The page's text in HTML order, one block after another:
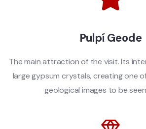
Pulpí Geode
The main attraction of the visit. Its
large gypsum crystals, creating one
geological images to be